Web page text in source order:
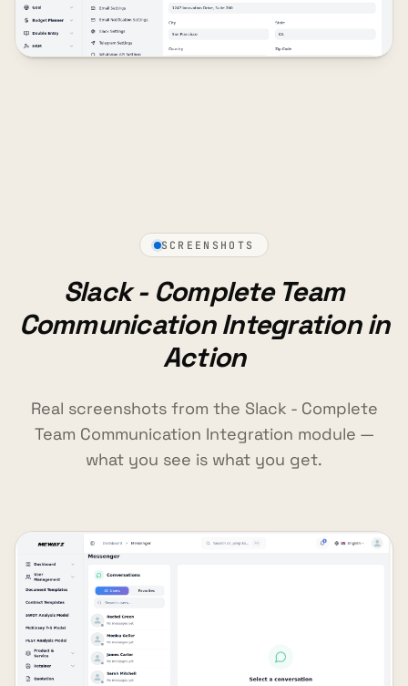
SCREENSHOTS
Slack - Complete Team
Communication Integration in
Action
Real screenshots from the Slack - Complete
Team Communication Integration module —
what you see is what you get.